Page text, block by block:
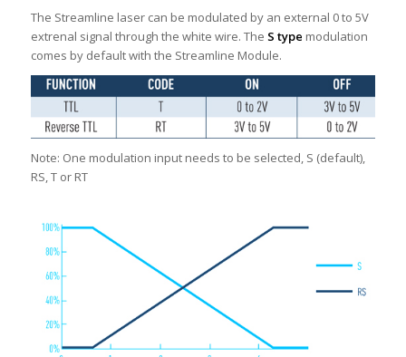
The Streamline laser can be modulated by an external 0 to 5V
extrenal signal through the white wire. The S type modulation
comes by default with the Streamline Module.
Note: One modulation input needs to be selected, S (default),
RS, T or RT